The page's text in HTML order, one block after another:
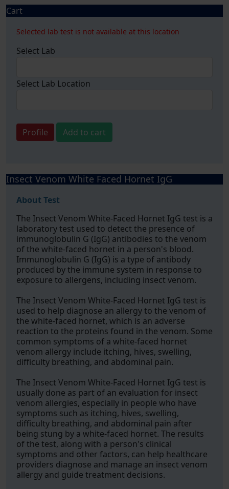
Cart
Selected lab test is not available at this location
Select Lab
Select Lab Location
Profile Add to cart
Insect Venom White Faced Hornet IgG
About Test
The Insect Venom White-Faced Hornet IgG test is a
laboratory test used to detect the presence of
immunoglobulin G (IgG) antibodies to the venom
of the white-faced hornet in a person's blood.
Immunoglobulin G (IgG) is a type of antibody
produced by the immune system in response to
exposure to allergens, including insect venom.
The Insect Venom White-Faced Hornet IgG test is
used to help diagnose an allergy to the venom of
the white-faced hornet, which is an adverse
reaction to the proteins found in the venom. Some
common symptoms of a white-faced hornet
venom allergy include itching, hives, swelling,
difficulty breathing, and abdominal pain.
The Insect Venom White-Faced Hornet IgG test is
usually done as part of an evaluation for insect
venom allergies, especially in people who have
symptoms such as itching, hives, swelling,
difficulty breathing, and abdominal pain after
being stung by a white-faced hornet. The results
of the test, along with a person's clinical
symptoms and other factors, can help healthcare
providers diagnose and manage an insect venom
allergy and guide treatment decisions.